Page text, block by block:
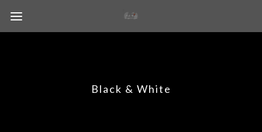
Black & White